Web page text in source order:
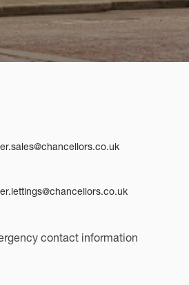
contact information